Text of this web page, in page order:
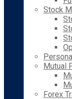
Stock
Mutual
Forex